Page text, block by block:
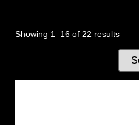
Showing 1–16 of 22 results